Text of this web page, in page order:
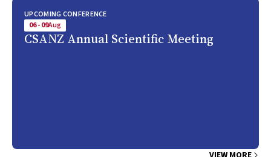
UPCOMING CONFERENCE
06 - 09Aug
CSANZ Annual Scientific Meeting